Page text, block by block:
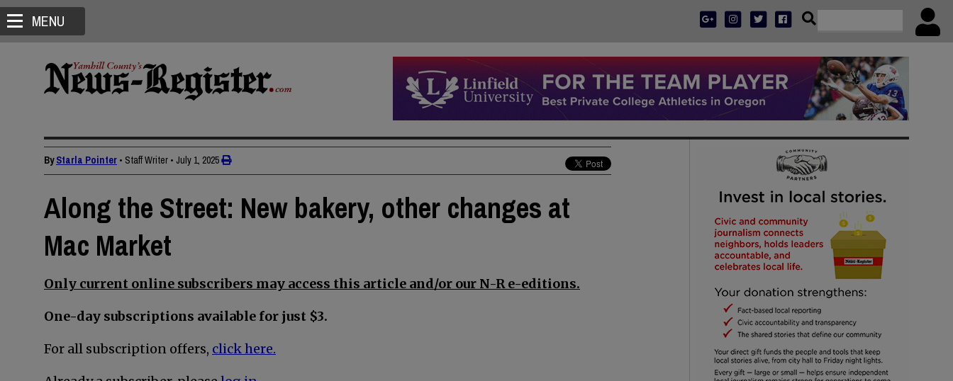
MENU
ByStarla Pointer • Staff Writer • July 1, 2025
Along the Street: New bakery, other changes at
Mac Market
Only current online subscribers may access this article and/or our N-R e-editions.
One-day subscriptions available for just $3.
For all subscription offers, click here.